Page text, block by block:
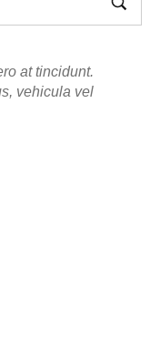
at tincidunt.
vehicula vel